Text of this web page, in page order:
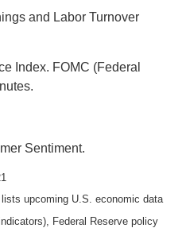
and Labor Turnover
Index. FOMC (Federal
Sentiment.
upcoming U.S. economic data
Federal Reserve policy